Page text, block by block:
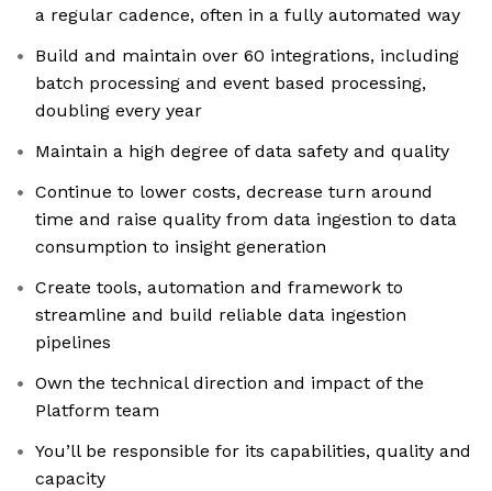
a regular cadence, often in a fully automated way
Build and maintain over 60 integrations, including
batch processing and event based processing,
doubling every year
Maintain a high degree of data safety and quality
Continue to lower costs, decrease turn around
time and raise quality from data ingestion to data
consumption to insight generation
Create tools, automation and framework to
streamline and build reliable data ingestion
pipelines
Own the technical direction and impact of the
Platform team
You’ll be responsible for its capabilities, quality and
capacity